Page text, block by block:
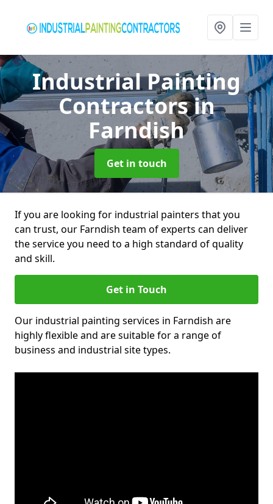
Industrial Painting
Contractorsin
Farndish
Get in touch
If you are looking for industrial painters that you
can trust, our Farndish team of experts can deliver
the service you need to a high standard of quality
and skill.
Get in Touch
Our industrial painting services in Farndish are
highly flexible and are suitable for a range of
business and industrial site types.